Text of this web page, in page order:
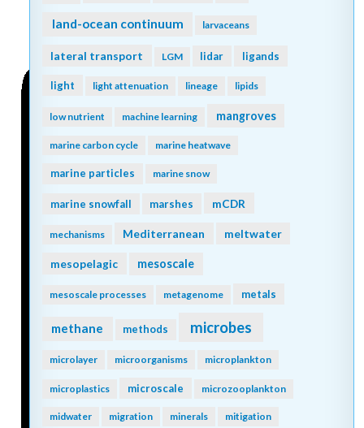
land-ocean continuum larvaceans
lateral transport LGM lidar ligands
light light attenuation lineage lipids
low nutrient machine learning mangroves
marine carbon cycle marine heatwave
marine particles marine snow
marine snowfall marshes mCDR
mechanisms Mediterranean meltwater
mesopelagic mesoscale
mesoscale processes metagenome metals
methane methods microbes
microlayer microorganisms microplankton
microplastics microscale microzooplankton
midwater migration minerals mitigation